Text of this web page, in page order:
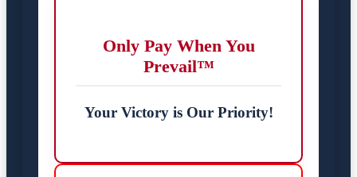
Only Pay When You
Prevail™
Your Victory is Our Priority!